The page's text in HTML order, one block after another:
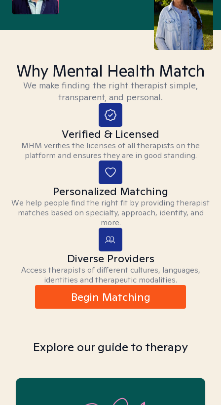
Why Mental Health Match
We make finding the right therapist simple,
transparent, and personal.
Verified & Licensed
MHM verifies the licenses of all therapists on the
platform and ensures they are in good standing.
Personalized Matching
We help people find the right fit by providing therapist
matches based on specialty, approach, identity, and
more.
Diverse Providers
Access therapists of different cultures, languages,
identities and therapeutic modalities.
Begin Matching
Explore our guide to therapy